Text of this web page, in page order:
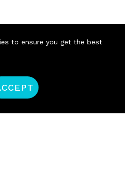
to ensure you get the best